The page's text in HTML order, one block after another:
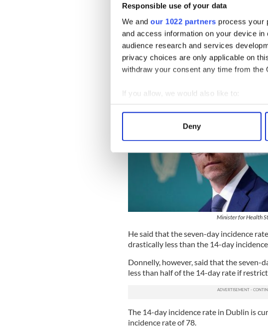
Responsible use of your data
We and our 1022 partners process your
and access information on your device
audience research and services
privacy choices are only applicable on
withdraw your consent any time from
If you allow, we would also like to:
Collect information about your
Find out more about how your personal
We use cookies to personalise content
information about your use of our site
other information that you’ve provided
Deny
optimistic" about how Dublin is dealing
was placed on Level 3.
Minister for Health
He said that the seven-day incidence
drastically less than the 14-day
Donnelly, however, said that the seven-
less than half of the 14-day rate if
The 14-day incidence rate in Dublin is
incidence rate of 78.